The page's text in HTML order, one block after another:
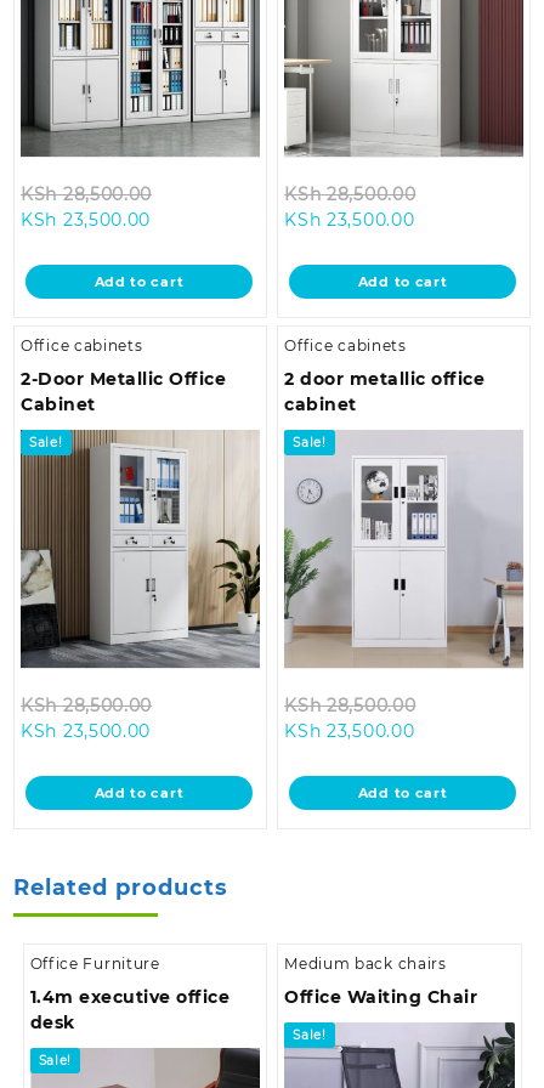
KSh28,500.00
KSh 28,500.00.
KSh 23,500.00
is:
KSh 23,500.00.
Add to cart
KSh28,500.00
KSh
KSh 23,500.00Current
is:
KSh
Add to cart
Office cabinets
2-Door Metallic Office
Cabinet
Sale!
KSh28,500.00
KSh 28,500.00.
KSh 23,500.00
is:
KSh 23,500.00.
Add to cart
Office cabinets
2 door metallic office
cabinet
Sale!
KSh28,500.00
KSh
KSh 23,500.00Current
is:
KSh
Add to cart
Related products
Office Furniture
1.4m executive office
desk
Sale!
Medium back chairs
Office Waiting Chair
Sale!